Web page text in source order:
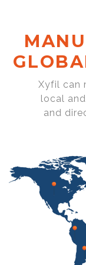
Xyfil can
local
and